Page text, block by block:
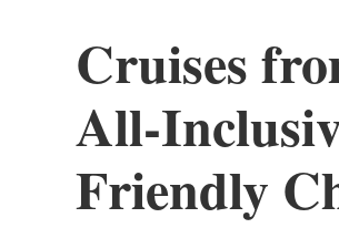
Cruises
All-
Friendly